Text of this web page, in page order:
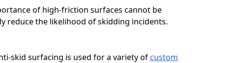
of high-friction surfaces cannot be
reduce the likelihood of skidding incidents.
skid surfacing is used for a variety of custom